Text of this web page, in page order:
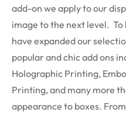
add-on we apply to our
image to the next level. To
have expanded our
popular and chic add ons
Holographic Printing,
Printing, and many more
appearance to boxes.